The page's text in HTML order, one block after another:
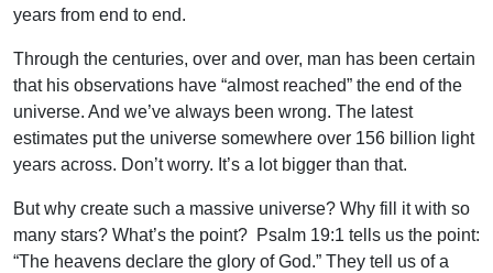
years from end to end.
Through the centuries, over and over, man has been certain
that his observations have “almost reached” the end of the
universe. And we’ve always been wrong. The latest
estimates put the universe somewhere over 156 billion light
years across. Don’t worry. It’s a lot bigger than that.
But why create such a massive universe? Why fill it with so
many stars? What’s the point? Psalm 19:1 tells us the point:
“The heavens declare the glory of God.” They tell us of a